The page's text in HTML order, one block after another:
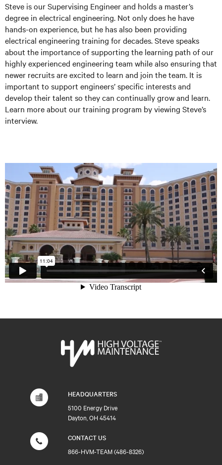
Steve is our Supervising Engineer and holds a master’s
degree in electrical engineering. Not only does he have
hands-on experience, but he has also been providing
electrical engineering training for decades. Steve speaks
about the importance of supporting the learning path of our
highly experienced engineering team while also ensuring that
newer recruits are excited to learn and join the team. It is
important to support engineers’ specific interests and
develop their talent so they can continually grow and learn.
Learn more about our training program by viewing Steve’s
interview.
HEADQUARTERS
5100 Energy Drive
Dayton, OH 45414
CONTACT US
866-HVM-TEAM (486-8326)